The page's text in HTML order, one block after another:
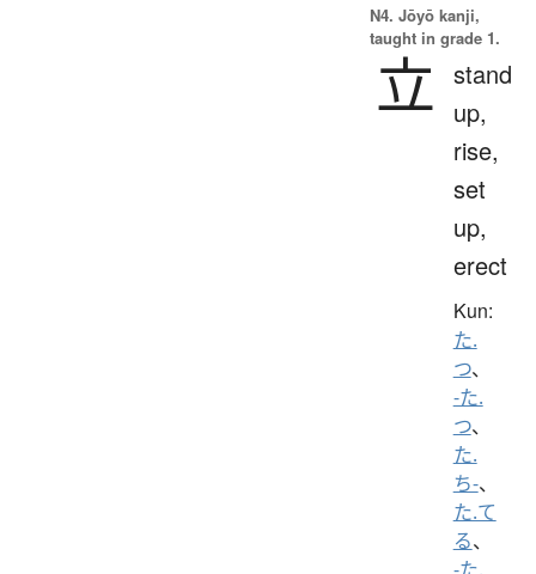
N4. Jōyō kanji,
taught in grade 1.
立 stand
up,
rise,
set
up,
erect
Kun:
た.
つ、
-た.
つ、
た.
ち-、
た.て
る、